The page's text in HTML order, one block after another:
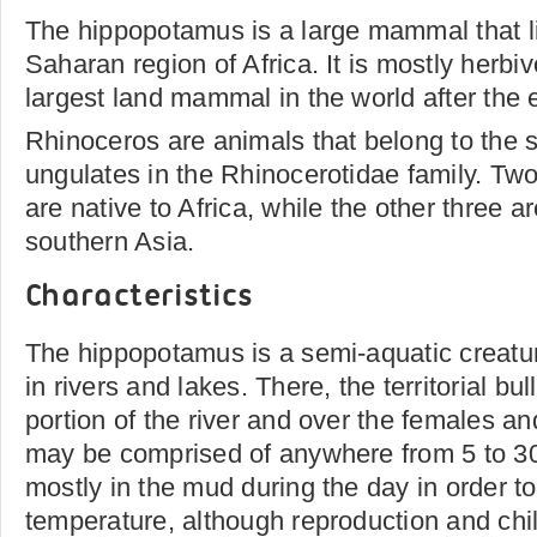
The hippopotamus is a large mammal that
Saharan region of Africa. It is mostly
largest land mammal in the world after the
Rhinoceros are animals that belong to the
ungulates in the Rhinocerotidae family.
are native to Africa, while the other three
southern Asia.
Characteristics
The hippopotamus is a semi-aquatic
in rivers and lakes. There, the territorial
portion of the river and over the females
may be comprised of anywhere from 5 to
mostly in the mud during the day in order
temperature, although reproduction and